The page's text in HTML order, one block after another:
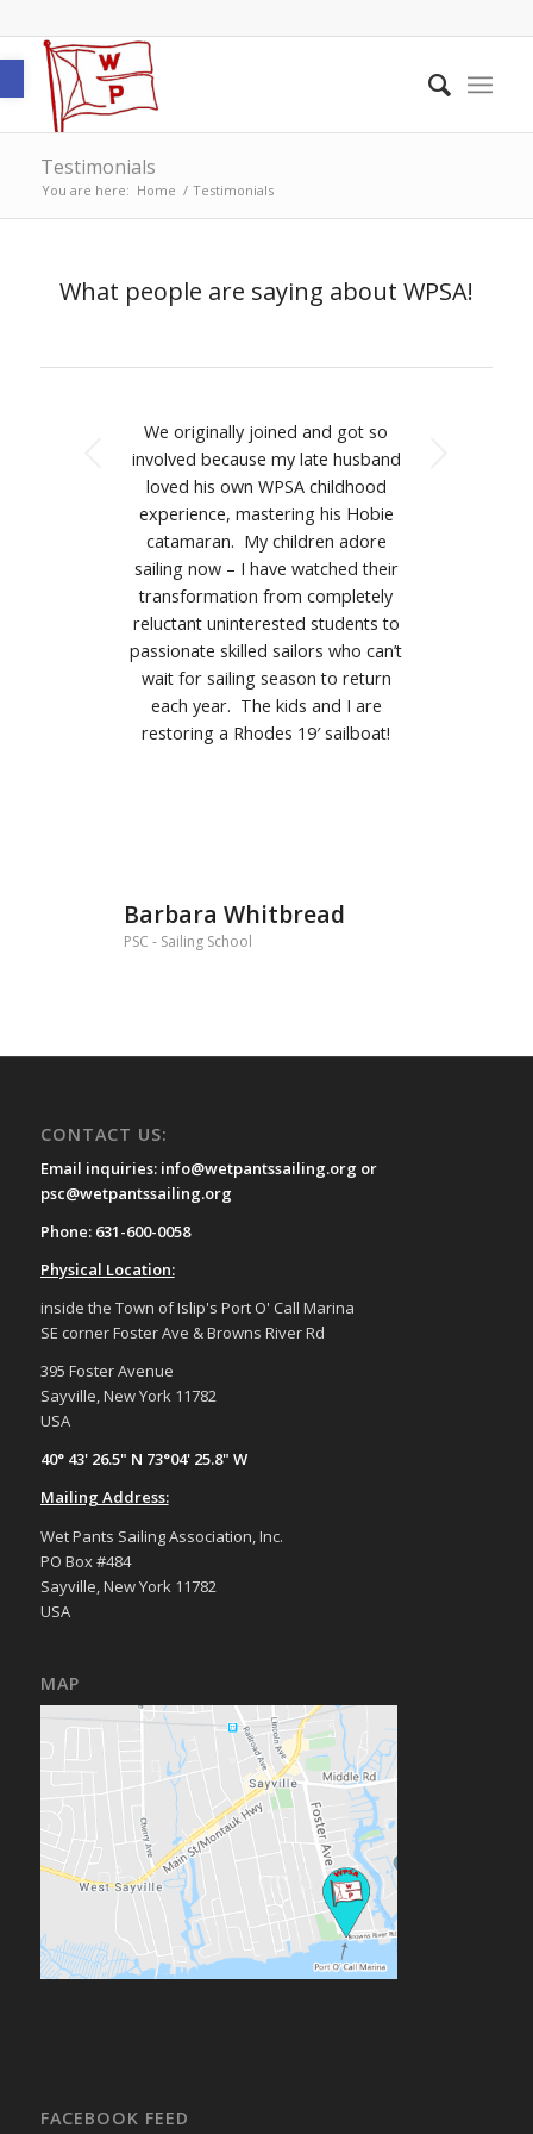
Open toolbar
Testimonials
You are here: Home / Testimonials
What people are saying about WPSA!
We originally joined and got so
involved because my late husband
loved his own WPSA childhood
experience, mastering his Hobie
catamaran. My children adore
sailing now – I have watched their
transformation from completely
reluctant uninterested students to
passionate skilled sailors who can’t
wait for sailing season to return
each year. The kids and I are
restoring a Rhodes 19′ sailboat!
Barbara Whitbread
PSC - Sailing School
Next
CONTACT US:
Email inquiries: info@wetpantssailing.org or
psc@wetpantssailing.org
Phone: 631-600-0058
Physical Location:
inside the Town of Islip's Port O' Call Marina
SE corner Foster Ave & Browns River Rd
395 Foster Avenue
Sayville, New York 11782
USA
40° 43' 26.5" N 73°04' 25.8" W
Mailing Address:
Wet Pants Sailing Association, Inc.
PO Box #484
Sayville, New York 11782
USA
MAP
FACEBOOK FEED